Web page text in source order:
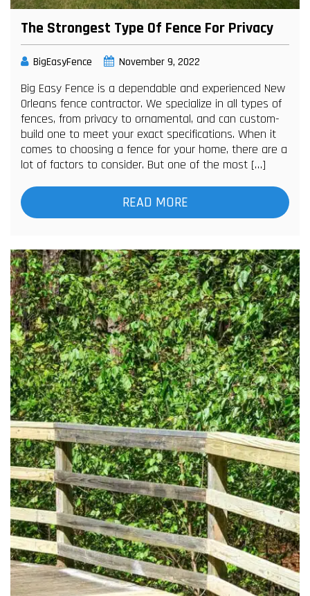
The Strongest Type Of Fence For Privacy
BigEasyFence November 9, 2022
Big Easy Fence is a dependable and experienced New
Orleans fence contractor. We specialize in all types of
fences, from privacy to ornamental, and can custom-
build one to meet your exact specifications. When it
comes to choosing a fence for your home, there are a
lot of factors to consider. But one of the most […]
READ MORE